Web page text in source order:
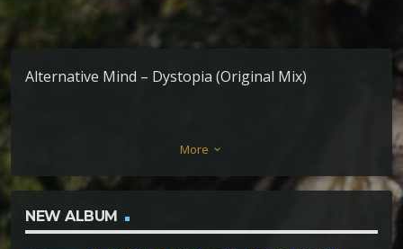
Alternative Mind – Dystopia (Original Mix)
More keyboard_arrow_down
NEW ALBUM